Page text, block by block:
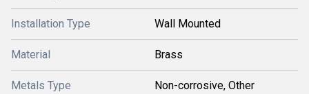
Installation Type Wall Mounted
Material Brass
Metals Type Non-corrosive, Other